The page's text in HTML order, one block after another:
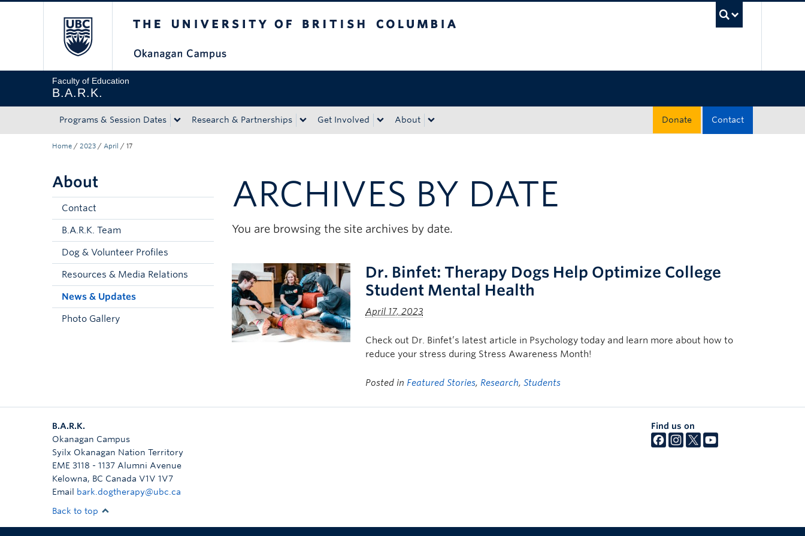
Faculty of Education
B.A.R.K.
Programs & Session Dates Research & Partnerships Get Involved About Contact
Donate
Home / 2023 / April / 17
About
Contact
B.A.R.K. Team
Dog & Volunteer Profiles
Resources & Media Relations
News & Updates
Photo Gallery
ARCHIVES BY DATE
You are browsing the site archives by date.
Dr. Binfet: Therapy Dogs Help Optimize College
Student Mental Health
April 17, 2023
Check out Dr. Binfet’s latest article in Psychology today and learn more about how to
reduce your stress during Stress Awareness Month!
Posted in Featured Stories, Research,Students
B.A.R.K.
Okanagan Campus
Syilx Okanagan Nation Territory
EME 3118 - 1137 Alumni Avenue
Kelowna, BC Canada V1V 1V7
Email
bark.dogtherapy@ubc.ca
Find us on
Back to top